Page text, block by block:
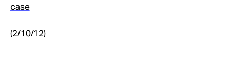
case
(2/10/12)